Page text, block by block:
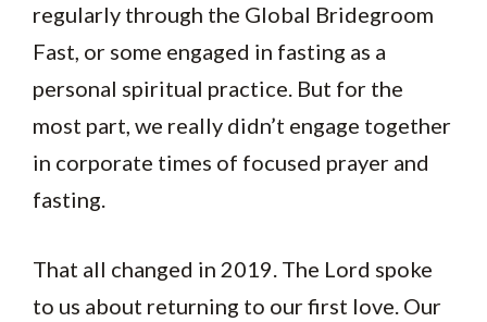
regularly through the Global Bridegroom
Fast, or some engaged in fasting as a
personal spiritual practice. But for the
most part, we really didn’t engage together
in corporate times of focused prayer and
fasting.
That all changed in 2019. The Lord spoke
to us about returning to our first love. Our